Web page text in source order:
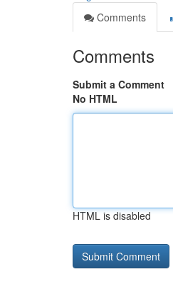
Comments
Comments
Submit a Comment
No HTML
HTML is disabled